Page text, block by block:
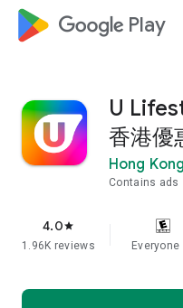
google_logo Play
U
香港優
Hong
Contains ads
4.0star
1.96K reviews Everyone